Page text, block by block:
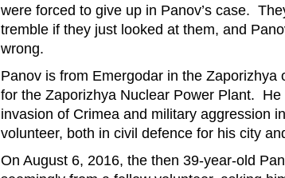
were forced to give up in Panov’s case.
tremble if they just looked at them, and
wrong.
Panov is from Emergodar in the
for the Zaporizhya Nuclear Power Plant. He
invasion of Crimea and military aggression
volunteer, both in civil defence for his city
On August 6, 2016, the then 39-year-old